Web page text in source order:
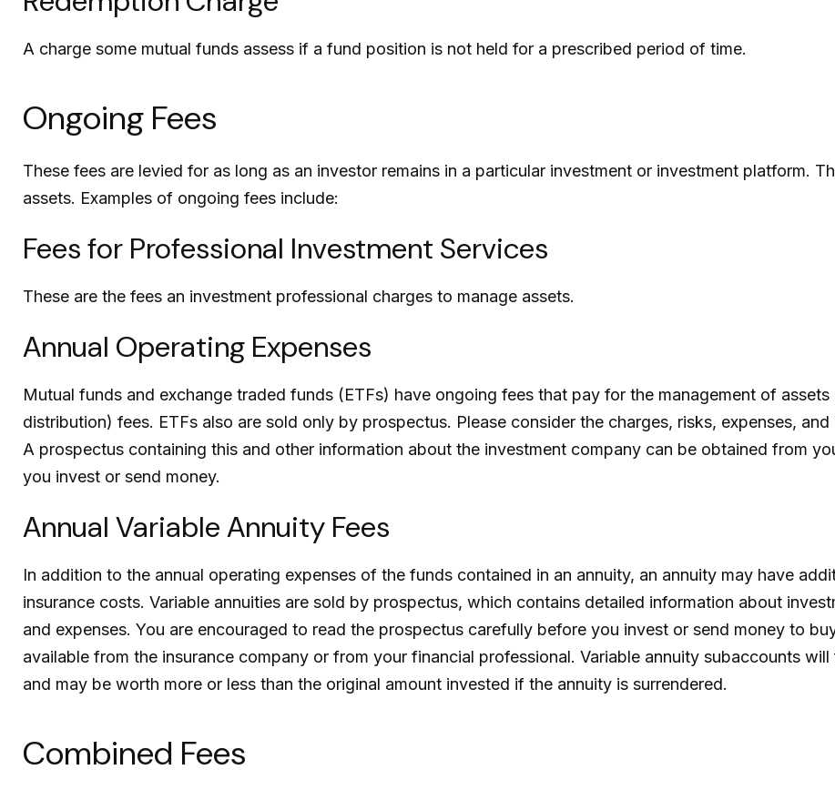
A charge some mutual funds assess if a fund position is not held for a prescribed period of time.
Ongoing Fees
These fees are levied for as long as an investor remains in a particular investment or investment platform.
assets. Examples of ongoing fees include:
Fees for Professional Investment Services
These are the fees an investment professional charges to manage assets.
Annual Operating Expenses
Mutual funds and exchange traded funds (ETFs) have ongoing fees that pay for the management of
distribution) fees. ETFs also are sold only by prospectus. Please consider the charges, risks, expenses,
A prospectus containing this and other information about the investment company can be obtained from
you invest or send money.
Annual Variable Annuity Fees
In addition to the annual operating expenses of the funds contained in an annuity, an annuity may have
insurance costs. Variable annuities are sold by prospectus, which contains detailed information about
and expenses. You are encouraged to read the prospectus carefully before you invest or send money to
available from the insurance company or from your financial professional. Variable annuity subaccounts
and may be worth more or less than the original amount invested if the annuity is surrendered.
Combined Fees